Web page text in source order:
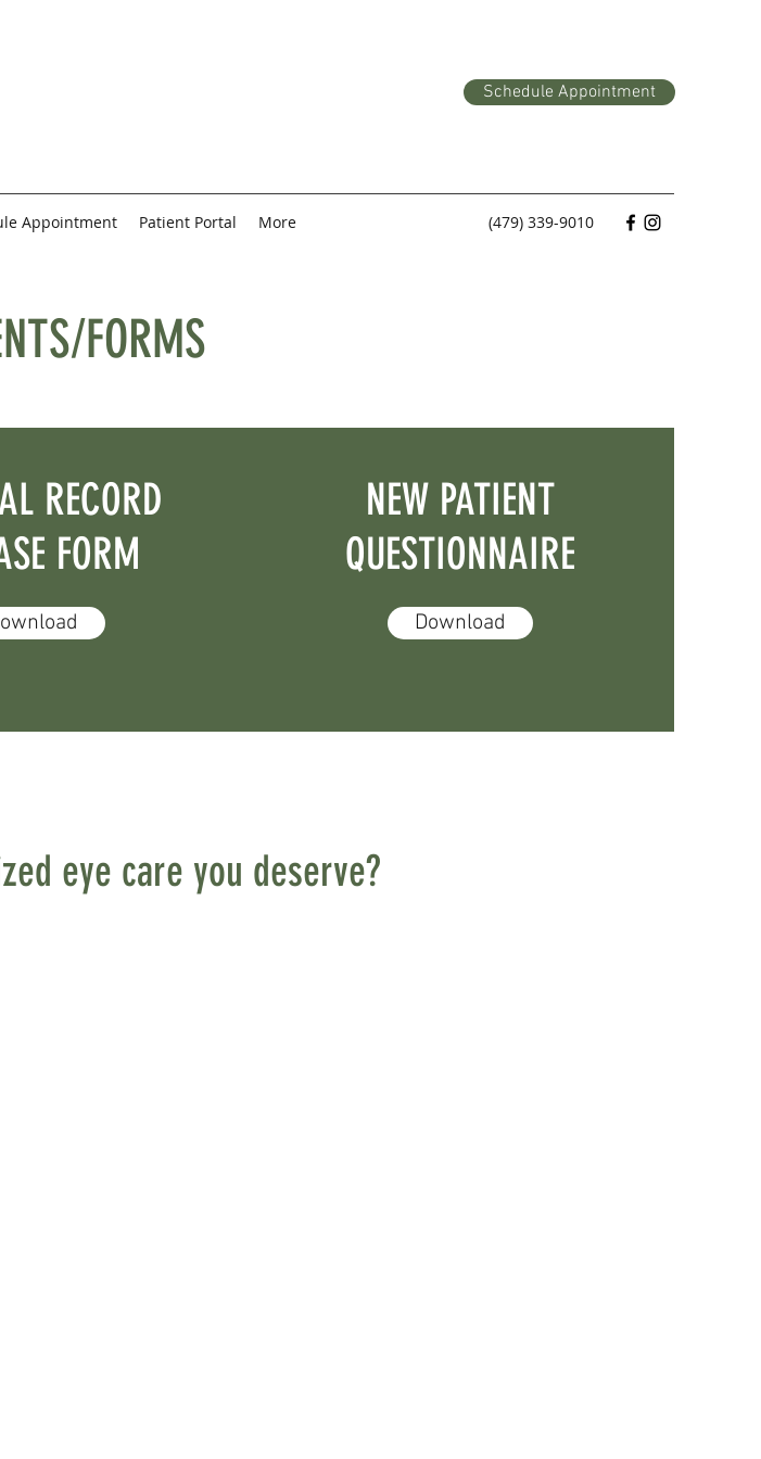
Schedule Appointment
Appointment Patient Portal More (479) 339-9010
FORMS
RECORD
FORM
NEW PATIENT
QUESTIONNAIRE
Download
eye care you deserve?